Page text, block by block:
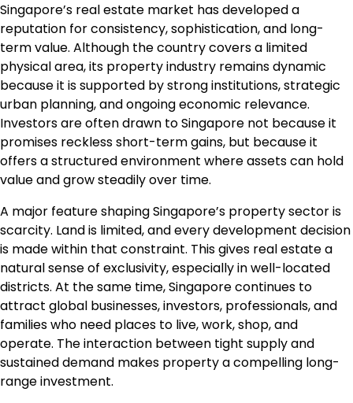
Singapore’s real estate market has developed a
reputation for consistency, sophistication, and long-
term value. Although the country covers a limited
physical area, its property industry remains dynamic
because it is supported by strong institutions, strategic
urban planning, and ongoing economic relevance.
Investors are often drawn to Singapore not because it
promises reckless short-term gains, but because it
offers a structured environment where assets can hold
value and grow steadily over time.
A major feature shaping Singapore’s property sector is
scarcity. Land is limited, and every development decision
is made within that constraint. This gives real estate a
natural sense of exclusivity, especially in well-located
districts. At the same time, Singapore continues to
attract global businesses, investors, professionals, and
families who need places to live, work, shop, and
operate. The interaction between tight supply and
sustained demand makes property a compelling long-
range investment.